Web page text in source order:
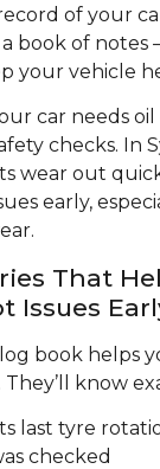
of your
book of notes
your vehicle
car needs
checks. In
wear out
early,
That
Issues
book helps
know
last tyre
checked